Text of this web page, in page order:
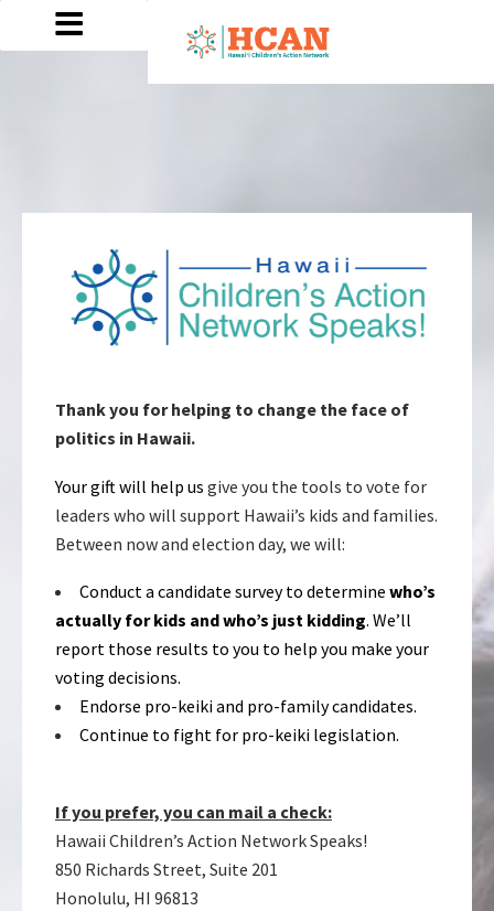
Thank you for helping to change the face of
politics in Hawaii.
Your gift will help us give you the tools to vote for
leaders who will support Hawaii’s kids and families.
Between now and election day, we will:
Conduct a candidate survey to determine who’s
actually for kids and who’s just kidding. We’ll
report those results to you to help you make your
voting decisions.
Endorse pro-keiki and pro-family candidates.
Continue to fight for pro-keiki legislation.
If you prefer, you can mail a check:
Hawaii Children’s Action Network Speaks!
850 Richards Street, Suite 201
Honolulu, HI 96813